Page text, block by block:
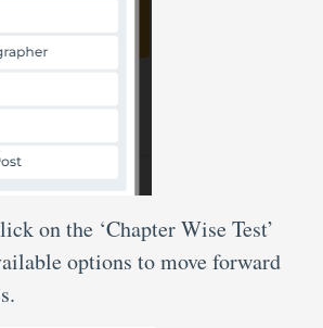
on the ‘Chapter Wise Test’
options to move forward